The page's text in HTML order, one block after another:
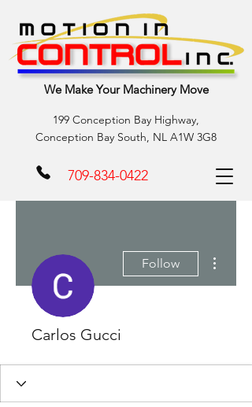
We Make Your Machinery Move
199 Conception Bay Highway,
Conception Bay South, NL A1W 3G8
709-834-0422
Follow
Carlos Gucci